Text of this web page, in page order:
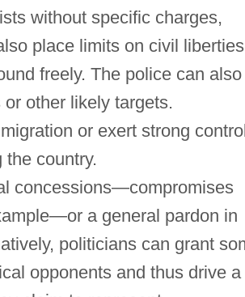
without specific charges,
place limits on civil
freely. The police can also
other likely targets.
or exert strong
country.
concessions—compromises
a general pardon in
politicians can grant
opponents and thus drive a